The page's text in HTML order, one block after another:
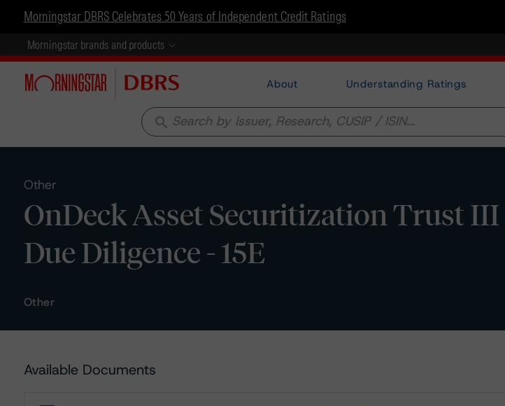
Morningstar DBRS Celebrates 50 Years of Independent Credit Ratings
Morningstar brands and products
About Understanding Ratings
search
Other
OnDeck Asset Securitization Trust III
Due Diligence - 15E
Other
Available Documents